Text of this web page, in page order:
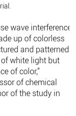
wave interference
up of colorless
and patterned
white light but
of color,”
of chemical
of the study in